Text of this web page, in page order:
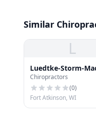
Similar
L
Luedtke-Storm-
Chrprctc
Chiropractors
(0)
Fort Atkinson, WI